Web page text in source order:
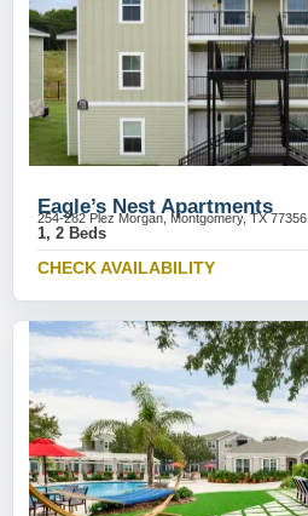
Eagle’s Nest Apartments
254-282 Plez Morgan, Montgomery, TX 77356
1, 2 Beds
CHECK AVAILABILITY